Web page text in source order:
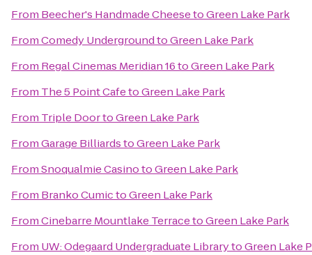
From Beecher's Handmade CheesetoGreen Lake Park
FromComedy UndergroundtoGreen Lake Park
From Regal Cinemas Meridian 16toGreen Lake Park
From The 5 Point CafetoGreen Lake Park
From Triple DoortoGreen Lake Park
FromGarage BilliardstoGreen Lake Park
FromSnoqualmie CasinotoGreen Lake Park
From Branko CumictoGreen Lake Park
FromCinebarre Mountlake TerracetoGreen Lake Park
From UW: Odegaard Undergraduate LibrarytoGreen Lake